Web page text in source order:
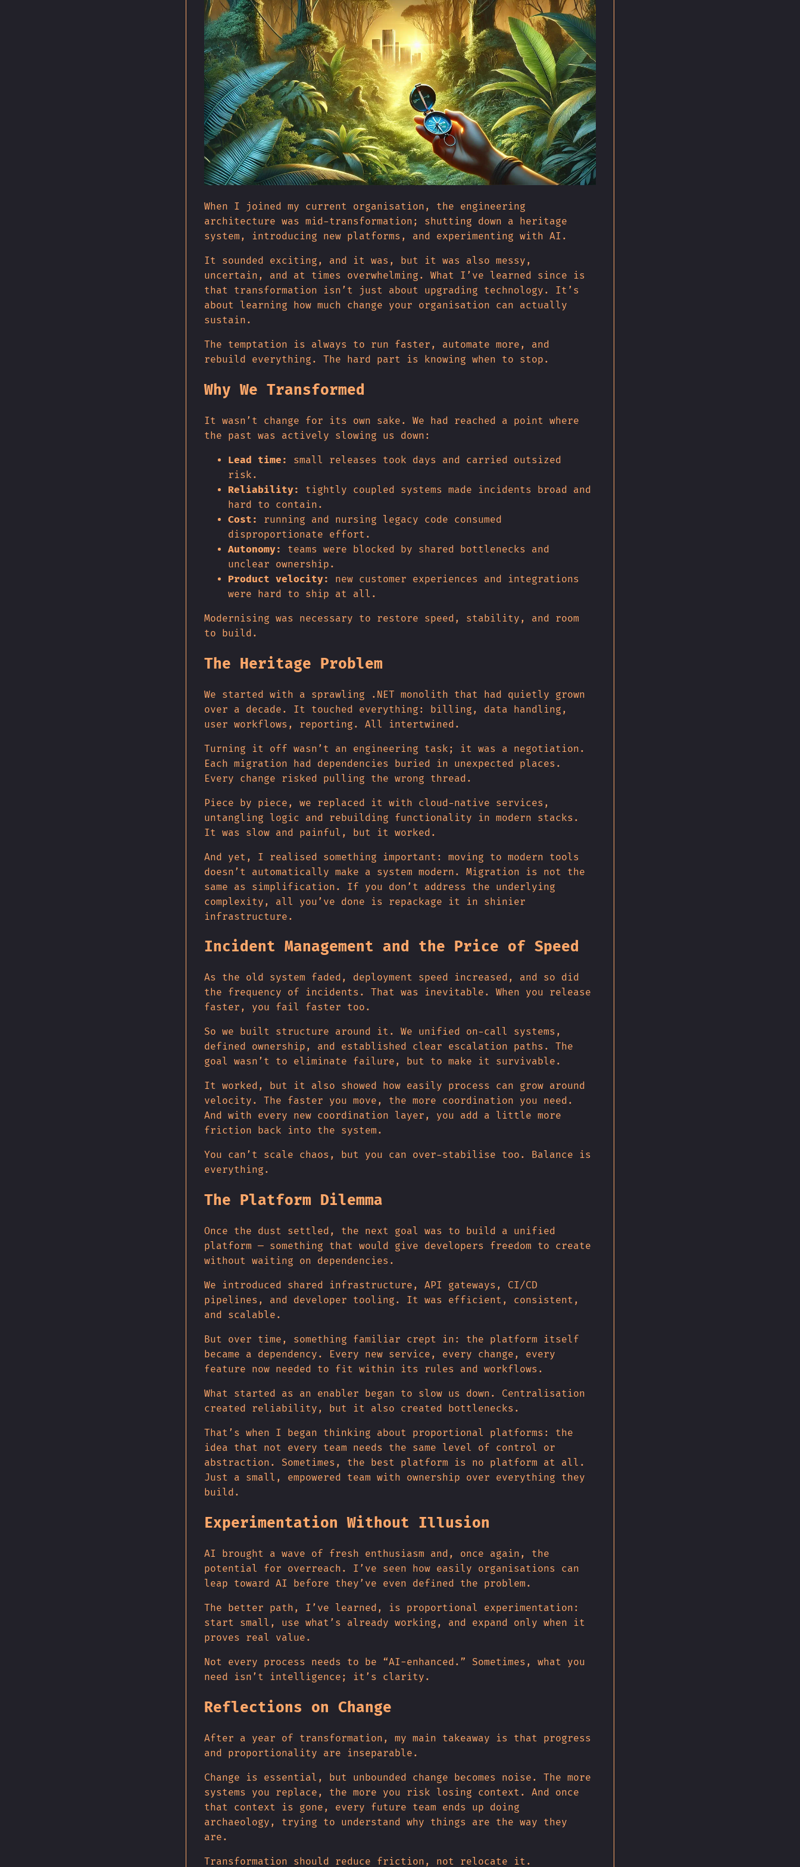
When I joined my current organisation, the engineering
architecture was mid-transformation; shutting down a heritage
system, introducing new platforms, and experimenting with AI.
It sounded exciting, and it was, but it was also messy,
uncertain, and at times overwhelming. What I’ve learned since is
that transformation isn’t just about upgrading technology. It’s
about learning how much change your organisation can actually
sustain.
The temptation is always to run faster, automate more, and
rebuild everything. The hard part is knowing when to stop.
Why We Transformed
It wasn’t change for its own sake. We had reached a point where
the past was actively slowing us down:
Lead time:
small releases took days and carried outsized
risk.
Reliability:
tightly coupled systems made incidents broad and
hard to contain.
Cost:
running and nursing legacy code consumed
disproportionate effort.
Autonomy:
teams were blocked by shared bottlenecks and
unclear ownership.
Product velocity:
new customer experiences and integrations
were hard to ship at all.
Modernising was necessary to restore speed, stability, and room
to build.
The Heritage Problem
We started with a sprawling .NET monolith that had quietly grown
over a decade. It touched everything: billing, data handling,
user workflows, reporting. All intertwined.
Turning it off wasn’t an engineering task; it was a negotiation.
Each migration had dependencies buried in unexpected places.
Every change risked pulling the wrong thread.
Piece by piece, we replaced it with cloud-native services,
untangling logic and rebuilding functionality in modern stacks.
It was slow and painful, but it worked.
And yet, I realised something important: moving to modern tools
doesn’t automatically make a system modern. Migration is not the
same as simplification. If you don’t address the underlying
complexity, all you’ve done is repackage it in shinier
infrastructure.
Incident Management and the Price of Speed
As the old system faded, deployment speed increased, and so did
the frequency of incidents. That was inevitable. When you release
faster, you fail faster too.
So we built structure around it. We unified on-call systems,
defined ownership, and established clear escalation paths. The
goal wasn’t to eliminate failure, but to make it survivable.
It worked, but it also showed how easily process can grow around
velocity. The faster you move, the more coordination you need.
And with every new coordination layer, you add a little more
friction back into the system.
You can’t scale chaos, but you can over-stabilise too. Balance is
everything.
The Platform Dilemma
Once the dust settled, the next goal was to build a unified
platform — something that would give developers freedom to create
without waiting on dependencies.
We introduced shared infrastructure, API gateways, CI/CD
pipelines, and developer tooling. It was efficient, consistent,
and scalable.
But over time, something familiar crept in: the platform itself
became a dependency. Every new service, every change, every
feature now needed to fit within its rules and workflows.
What started as an enabler began to slow us down. Centralisation
created reliability, but it also created bottlenecks.
That’s when I began thinking about proportional platforms: the
idea that not every team needs the same level of control or
abstraction. Sometimes, the best platform is no platform at all.
Just a small, empowered team with ownership over everything they
build.
Experimentation Without Illusion
AI brought a wave of fresh enthusiasm and, once again, the
potential for overreach. I’ve seen how easily organisations can
leap toward AI before they’ve even defined the problem.
The better path, I’ve learned, is proportional experimentation:
start small, use what’s already working, and expand only when it
proves real value.
Not every process needs to be “AI-enhanced.” Sometimes, what you
need isn’t intelligence; it’s clarity.
Reflections on Change
After a year of transformation, my main takeaway is that progress
and proportionality are inseparable.
Change is essential, but unbounded change becomes noise. The more
systems you replace, the more you risk losing context. And once
that context is gone, every future team ends up doing
archaeology, trying to understand why things are the way they
are.
Transformation should reduce friction, not relocate it.